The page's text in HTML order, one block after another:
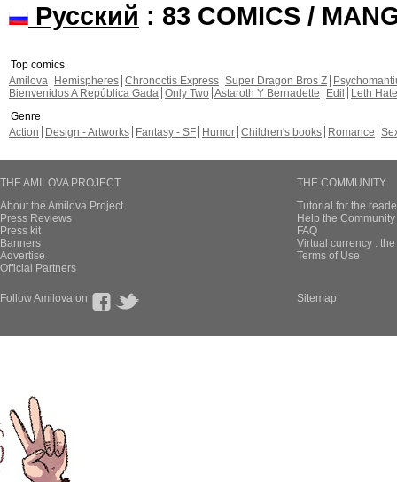
Русский : 83 COMICS /
Top comics
Amilova
Hemispheres Chronoctis Express Super Dragon Bros Z
Bienvenidos A República Gada Only Two Astaroth Y Bernadette Edil
Leth Hate
Genre
Action
Design - Artworks Fantasy - SF Humor Children's books Romance
THE AMILOVA PROJECT
About the Amilova Project
Press Reviews
Press kit
Banners
Advertise
Official Partners
THE COMMUNITY
Tutorial for the
Help the
FAQ
Virtual currency :
Terms of Use
Follow Amilova on Sitemap